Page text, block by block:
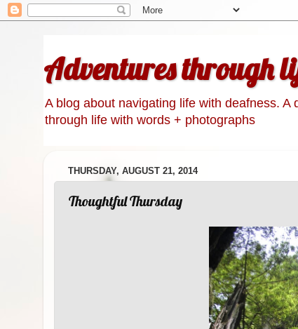
Adventures through
A blog about navigating life with deafness.
through life with words + photographs
THURSDAY, AUGUST 21, 2014
Thoughtful Thursday